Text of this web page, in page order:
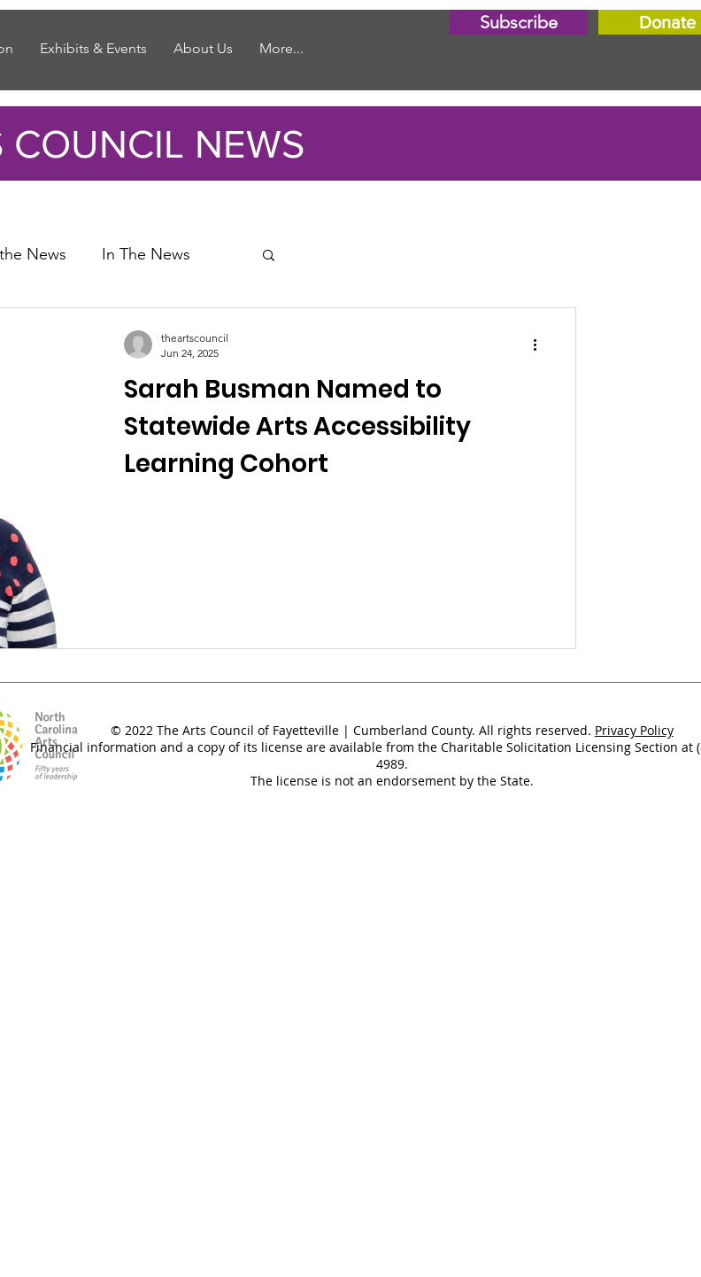
Exhibits & Events About Us More...
Subscribe Donate
COUNCIL NEWS
News In The News
Sarah Busman Named to
Statewide Arts Accessibility
Learning Cohort
theartscouncil
Jun 24, 2025
© 2022 The Arts Council of Fayetteville | Cumberland County. All rights reserved. Privacy Policy
Financial information and a copy of its license are available from the Charitable Solicitation Licensing Section at
4989.
The license is not an endorsement by the State.